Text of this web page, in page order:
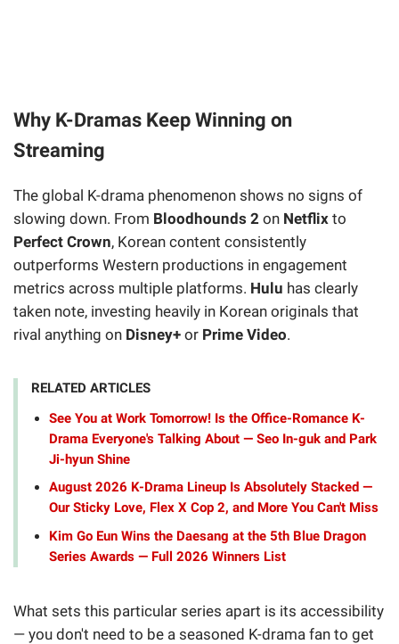
Why K-Dramas Keep Winning on
Streaming
The global K-drama phenomenon shows no signs of
slowing down. From Bloodhounds 2 on Netflix to
Perfect Crown, Korean content consistently
outperforms Western productions in engagement
metrics across multiple platforms. Hulu has clearly
taken note, investing heavily in Korean originals that
rival anything on Disney+ or Prime Video.
RELATED ARTICLES
See You at Work Tomorrow! Is the Office-Romance K-
Drama Everyone's Talking About — Seo In-guk and Park
Ji-hyun Shine
August 2026 K-Drama Lineup Is Absolutely Stacked —
Our Sticky Love, Flex X Cop 2, and More You Can't Miss
Kim Go Eun Wins the Daesang at the 5th Blue Dragon
Series Awards — Full 2026 Winners List
What sets this particular series apart is its accessibility
— you don't need to be a seasoned K-drama fan to get